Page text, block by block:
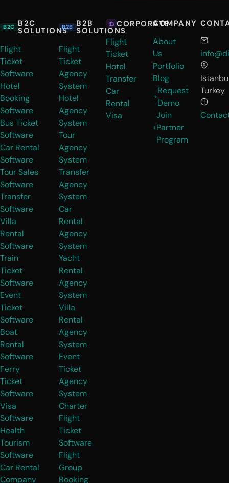
B2C B2C
SOLUTIONS
Flight
Ticket
Software
Hotel
Booking
Software
Bus Ticket
Software
Car Rental
Software
Tour Sales
Software
Transfer
Software
Villa
Rental
Software
Train
Ticket
Software
Event
Ticket
Software
Boat
Rental
Software
Ferry
Ticket
Software
Visa
Software
Health
Tourism
Software
Car Rental
Company
B2B B2B
SOLUTIONS
Flight
Ticket
Agency
System
Hotel
Agency
System
Tour
Agency
System
Transfer
Agency
System
Car
Rental
Agency
System
Yacht
Rental
Agency
System
Villa
Rental
Agency
System
Event
Ticket
Agency
System
Charter
Flight
Ticket
Software
Flight
Group
Booking
CORPORATE
Flight
Ticket
Hotel
Transfer
Car
Rental
Visa
COMPANY
About
Us
Portfolio
Blog
Request
Demo
Join
Partner
Program
Turkey